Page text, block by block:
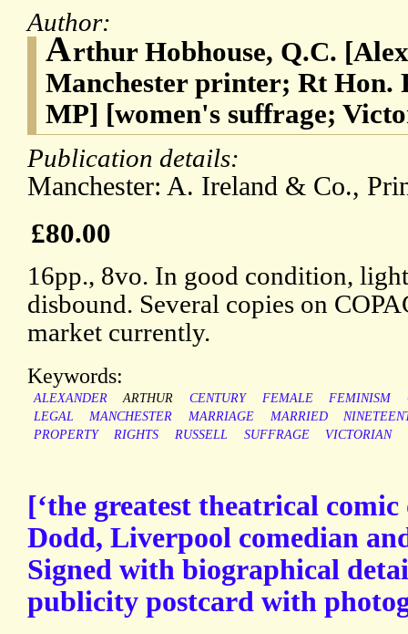
Author:
Arthur Hobhouse, Q.C.
Manchester printer; Rt Hon.
MP] [women's suffrage;
Publication details:
Manchester: A. Ireland & Co.,
£80.00
16pp., 8vo. In good condition,
disbound. Several copies on
market currently.
Keywords:
ALEXANDER ARTHUR CENTURY FEMALE FEMINISM
LEGAL
MANCHESTER MARRIAGE MARRIED
PROPERTY
RIGHTS RUSSELL SUFFRAGE VICTORIAN
[‘the greatest theatrical comic
Dodd, Liverpool comedian
Signed with biographical
publicity postcard with